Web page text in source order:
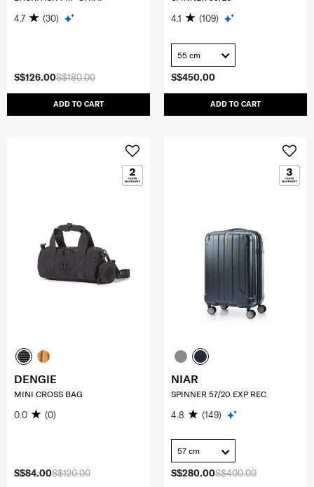
S$180.00
S$126.00
ADD TO CART
4.7 (30)
S$450.00
ADD TO CART
4.1 (109)
55 cm
S$120.00
S$84.00
DENGIE
MINI CROSS BAG
0.0 (0)
S$400.00
S$280.00
NIAR
SPINNER 57/20 EXP REC
4.8 (149)
57 cm